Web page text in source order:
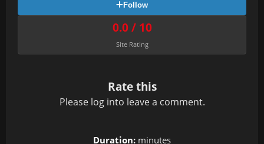
Follow
0.0 / 10
Site Rating
Rate this
Please log into leave a comment.
Duration: minutes